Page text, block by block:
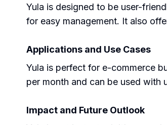
Yula is designed to be user-
for easy management. It also
Applications and Use Cases
Yula is perfect for e-commerce
per month and can be used with
Impact and Future Outlook